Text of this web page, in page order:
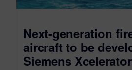
Next-generation
aircraft to be
Siemens